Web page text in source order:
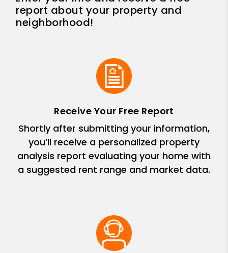
report about your property and
neighborhood!
Receive Your Free Report
Shortly after submitting your information,
you’ll receive a personalized property
analysis report evaluating your home with
a suggested rent range and market data.